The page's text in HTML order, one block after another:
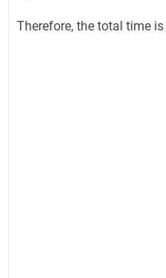
Therefore, the total time